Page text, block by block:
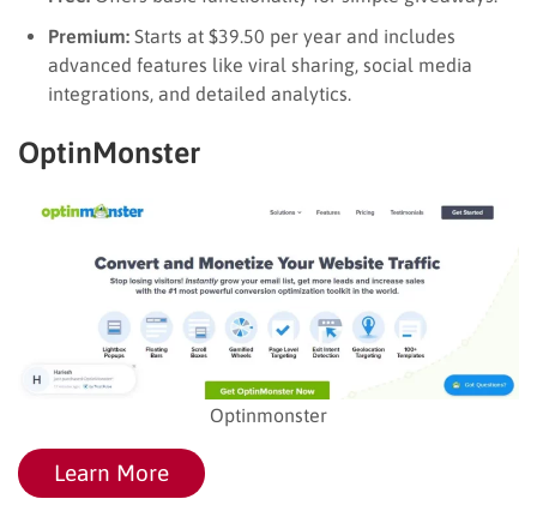
Premium: Starts at $39.50 per year and includes
advanced features like viral sharing, social media
integrations, and detailed analytics.
OptinMonster
Optinmonster
Learn More